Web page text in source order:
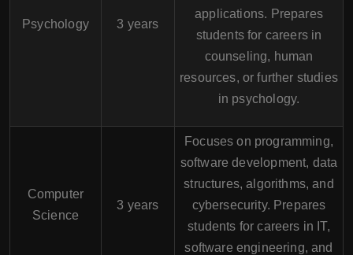
Psychology 3 years
applications. Prepares
students for careers in
counseling, human
resources, or further studies
in psychology.
Computer
Science
3 years
Focuses on programming,
software development, data
structures, algorithms, and
cybersecurity. Prepares
students for careers in IT,
software engineering, and